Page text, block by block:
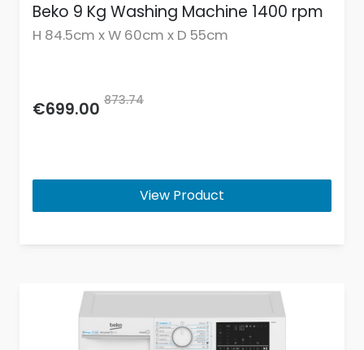
Beko 9 Kg Washing Machine 1400 rpm
H 84.5cm x W 60cm x D 55cm
€699.00 873.74
View Product